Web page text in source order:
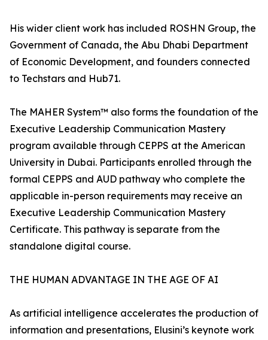
His wider client work has included ROSHN Group, the
Government of Canada, the Abu Dhabi Department
of Economic Development, and founders connected
to Techstars and Hub71.
The MAHER System™ also forms the foundation of the
Executive Leadership Communication Mastery
program available through CEPPS at the American
University in Dubai. Participants enrolled through the
formal CEPPS and AUD pathway who complete the
applicable in-person requirements may receive an
Executive Leadership Communication Mastery
Certificate. This pathway is separate from the
standalone digital course.
THE HUMAN ADVANTAGE IN THE AGE OF AI
As artificial intelligence accelerates the production of
information and presentations, Elusini’s keynote work